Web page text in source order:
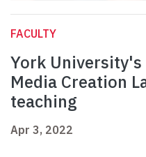
FACULTY
York
Media Creation
teaching
Apr 3, 2022